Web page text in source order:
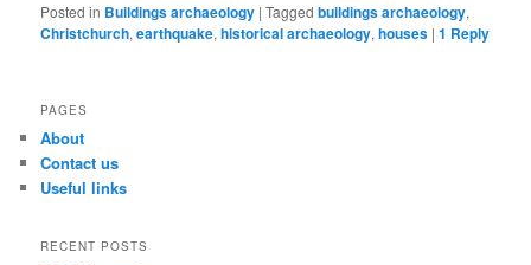
Posted in Buildings archaeology |Tagged buildings archaeology,
Christchurch,earthquake,historical archaeology,houses |1 Reply
PAGES
About
Contact us
Useful links
RECENT POSTS